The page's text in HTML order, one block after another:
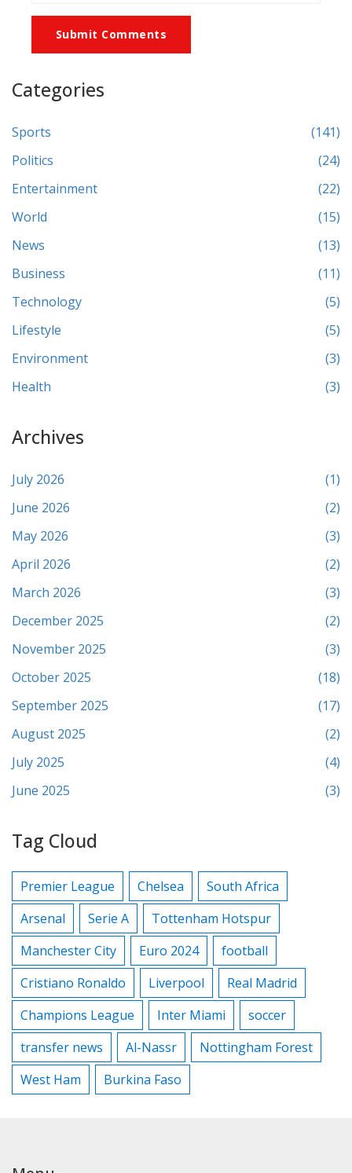
Submit Comments
Categories
Sports
(141)
Politics
(24)
Entertainment
(22)
World
(15)
News
(13)
Business
(11)
Technology
(5)
Lifestyle
(5)
Environment
(3)
Health
(3)
Archives
July 2026
(1)
June 2026
(2)
May 2026
(3)
April 2026
(2)
March 2026
(3)
December 2025
(2)
November 2025
(3)
October 2025
(18)
September 2025
(17)
August 2025
(2)
July 2025
(4)
June 2025
(3)
Tag Cloud
Premier League Chelsea
South Africa
Arsenal
Serie A
Tottenham Hotspur
Manchester City
Euro 2024
football
Cristiano Ronaldo
Liverpool
Real Madrid
Champions League
Inter Miami
soccer
transfer news
Al-Nassr
Nottingham Forest
West Ham
Burkina Faso